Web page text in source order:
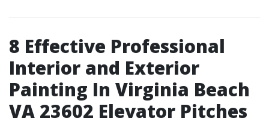
8 Effective Professional
Interior and Exterior
Painting In Virginia Beach
VA 23602 Elevator Pitches